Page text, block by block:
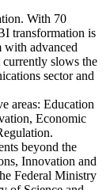
With 70
transformation is
with advanced
slows the
sector and
areas: Education
Economic
beyond the
Innovation and
Federal Ministry